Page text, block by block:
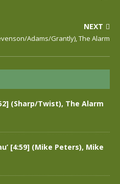
NEXT
Adams/Grantly), The Alarm
(Sharp/Twist), The Alarm
[4:59] (Mike Peters), Mike